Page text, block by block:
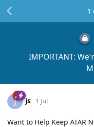
IMPORTANT:
1
J js 1 Jul
Want to Help Keep ATAR